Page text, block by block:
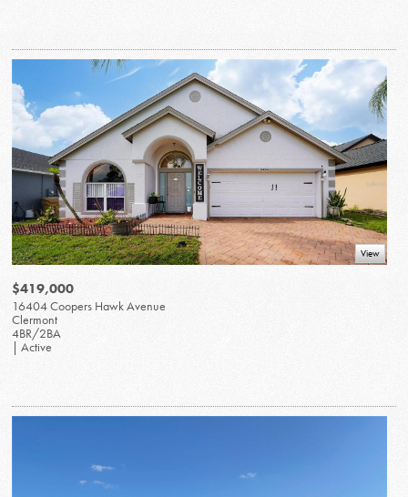
View
$419,000
16404 Coopers Hawk Avenue
Clermont
4BR/2BA
| Active